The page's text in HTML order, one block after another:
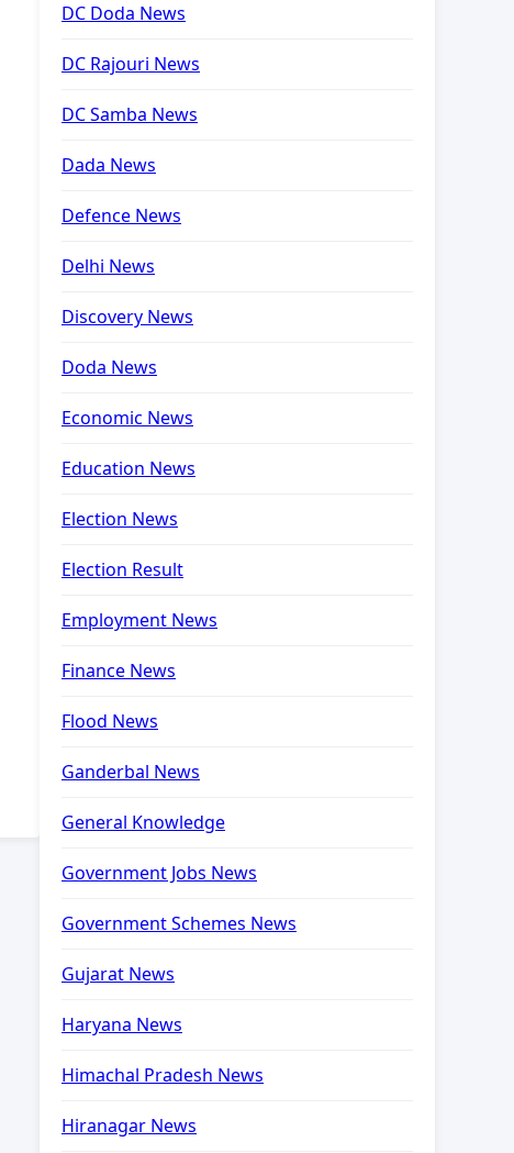
DC Doda News
DC Rajouri News
DC Samba News
Dada News
Defence News
Delhi News
Discovery News
Doda News
Economic News
Education News
Election News
Election Result
Employment News
Finance News
Flood News
Ganderbal News
General Knowledge
Government Jobs News
Government Schemes News
Gujarat News
Haryana News
Himachal Pradesh News
Hiranagar News